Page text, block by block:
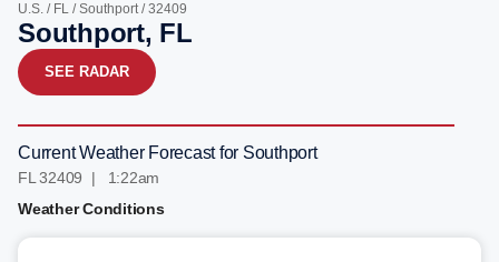
U.S. / FL /Southport/ 32409
Southport, FL
SEE RADAR
Current Weather Forecast for Southport
FL 32409 | 1:22am
Weather Conditions